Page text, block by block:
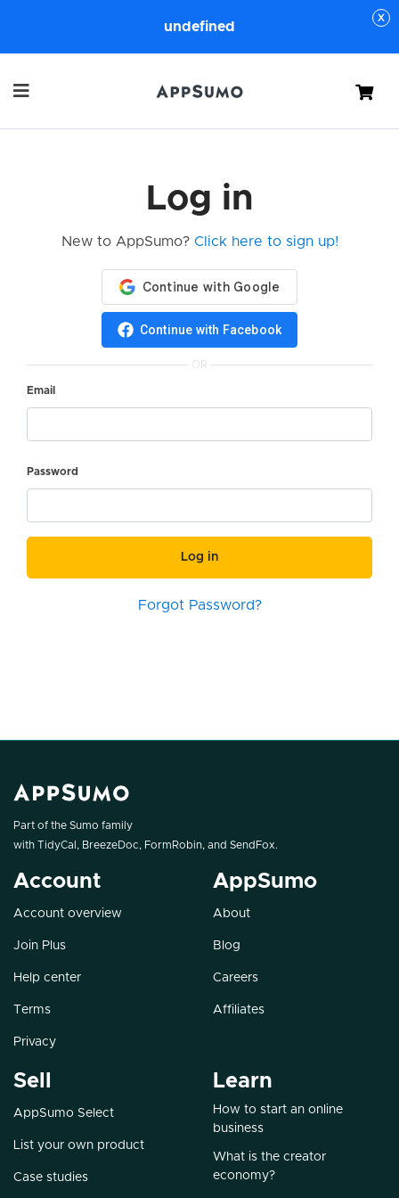
undefined
Cart
Log in
New to AppSumo? Click here to sign up!
Continue with Facebook
OR
Email
Password
Log in
Forgot Password?
Part of the Sumo family
with TidyCal , BreezeDoc, FormRobin, and SendFox.
Account
Account overview
Join Plus
Help center
Terms
Privacy
AppSumo
About
Blog
Careers
Affiliates
Sell
AppSumo Select
List your own product
Case studies
Learn
How to start an online
business
What is the creator
economy?